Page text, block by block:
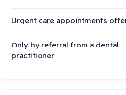
Urgent care appointments
Only by referral from a dental
practitioner